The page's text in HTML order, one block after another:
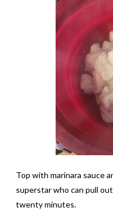
Top with marinara sauce
superstar who can pull
twenty minutes.